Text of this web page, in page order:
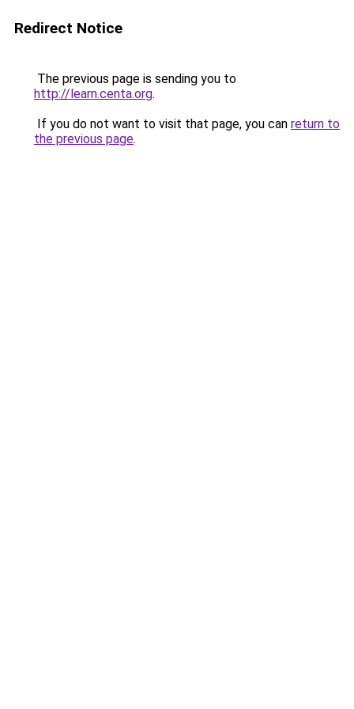
Redirect Notice
The previous page is sending you to
http://learn.centa.org.
If you do not want to visit that page, you can return to
the previous page.